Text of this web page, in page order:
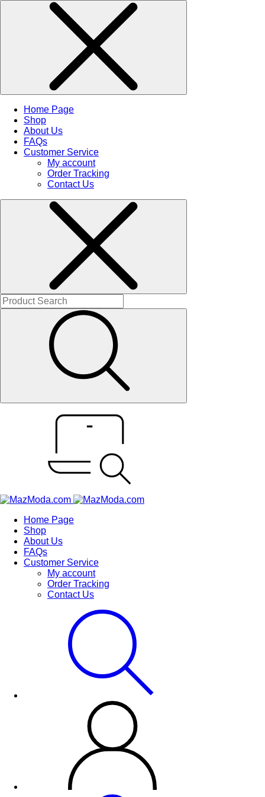
Home Page
Shop
About Us
FAQs
Customer Service
My account
Order Tracking
Contact Us
Home Page
Shop
About Us
FAQs
Customer Service
My account
Order Tracking
Contact Us